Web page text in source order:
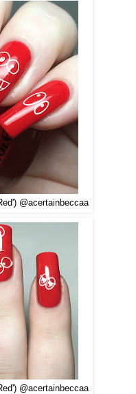
@acertainbeccaa
@acertainbeccaa